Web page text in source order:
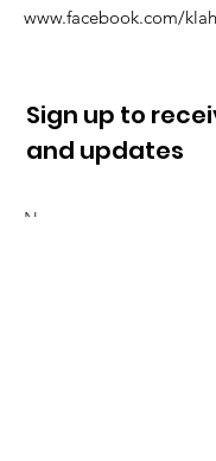
www.facebook.com/
Sign up to
and updates